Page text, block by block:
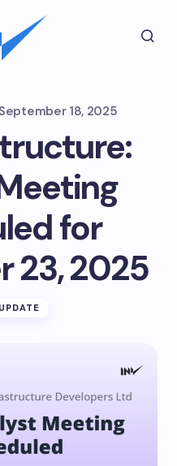
18, 2025
for
23, 2025